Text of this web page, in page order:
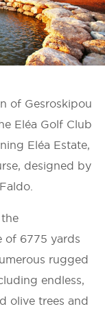
of Gesroskipou
Eléa Golf Club
Eléa Estate,
designed by
of 6775 yards
rugged
endless,
olive trees and